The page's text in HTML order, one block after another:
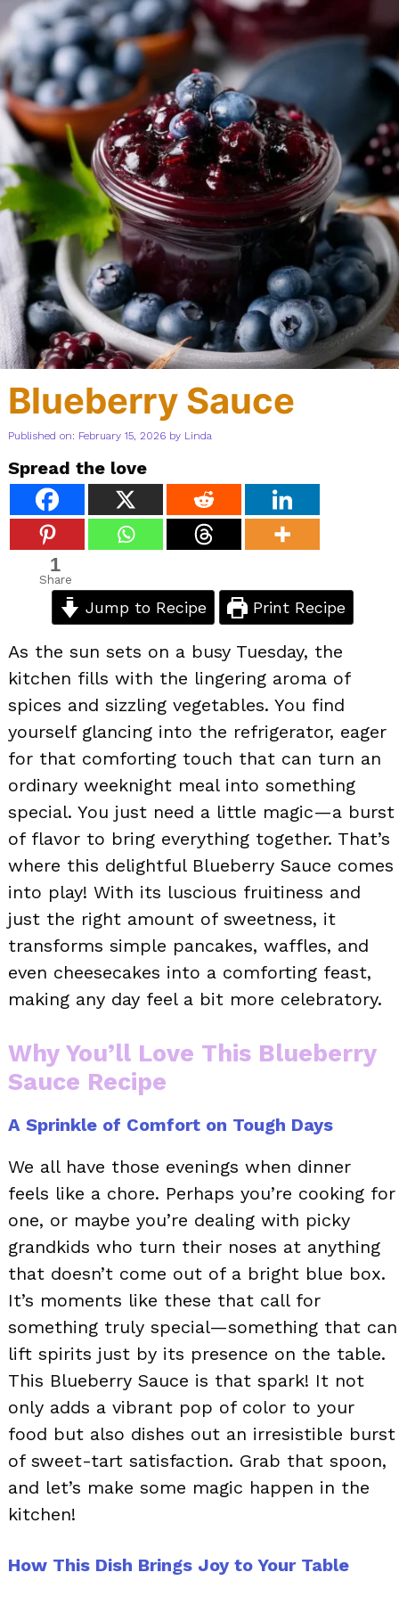
Blueberry Sauce
Published on: February 15, 2026 by Linda
Spread the love
1
Share
Jump to Recipe Print Recipe
As the sun sets on a busy Tuesday, the
kitchen fills with the lingering aroma of
spices and sizzling vegetables. You find
yourself glancing into the refrigerator, eager
for that comforting touch that can turn an
ordinary weeknight meal into something
special. You just need a little magic—a burst
of flavor to bring everything together. That’s
where this delightful Blueberry Sauce comes
into play! With its luscious fruitiness and
just the right amount of sweetness, it
transforms simple pancakes, waffles, and
even cheesecakes into a comforting feast,
making any day feel a bit more celebratory.
Why You’ll Love This Blueberry
Sauce Recipe
A Sprinkle of Comfort on Tough Days
We all have those evenings when dinner
feels like a chore. Perhaps you’re cooking for
one, or maybe you’re dealing with picky
grandkids who turn their noses at anything
that doesn’t come out of a bright blue box.
It’s moments like these that call for
something truly special—something that can
lift spirits just by its presence on the table.
This Blueberry Sauce is that spark! It not
only adds a vibrant pop of color to your
food but also dishes out an irresistible burst
of sweet-tart satisfaction. Grab that spoon,
and let’s make some magic happen in the
kitchen!
How This Dish Brings Joy to Your Table